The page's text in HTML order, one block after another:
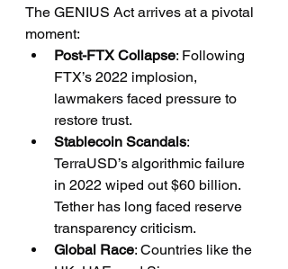
The GENIUS Act arrives at a pivotal
moment:
Post-FTX Collapse: Following
FTX’s 2022 implosion,
lawmakers faced pressure to
restore trust.
Stablecoin Scandals:
TerraUSD’s algorithmic failure
in 2022 wiped out $60 billion.
Tether has long faced reserve
transparency criticism.
Global Race: Countries like the